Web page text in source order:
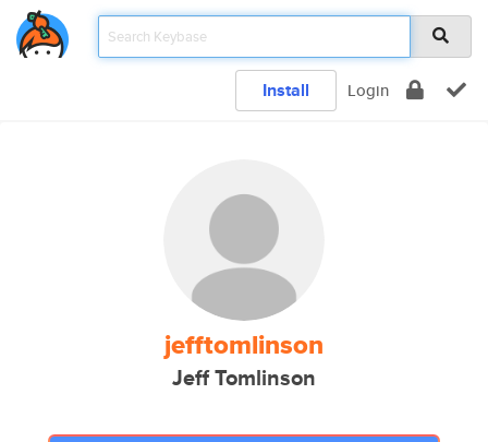
Install Login
jefftomlinson
Jeff Tomlinson